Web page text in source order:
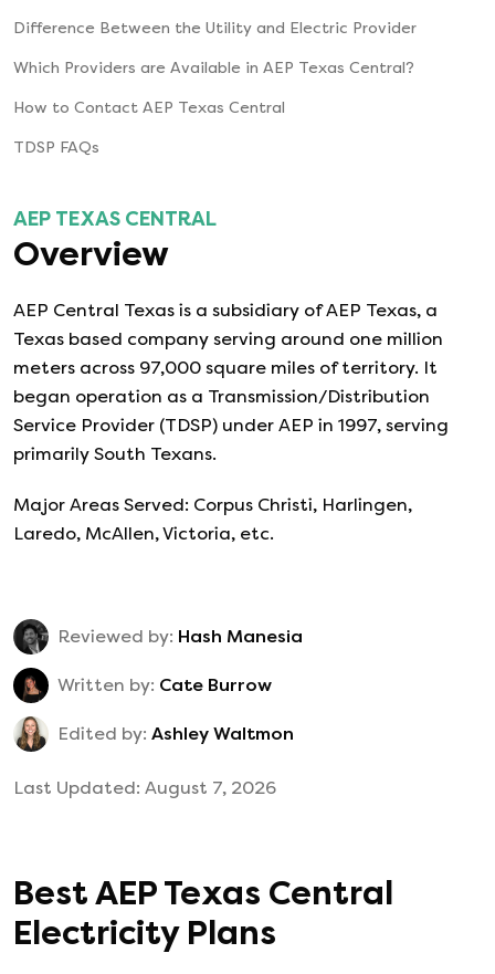
AEP TEXAS CENTRAL
Overview
AEP Central Texas is a subsidiary of AEP Texas, a
Texas based company serving around one million
meters across 97,000 square miles of territory. It
began operation as a Transmission/Distribution
Service Provider (TDSP) under AEP in 1997, serving
primarily South Texans.
Major Areas Served: Corpus Christi, Harlingen,
Laredo, McAllen, Victoria, etc.
Reviewed by: Hash Manesia
Written by: Cate Burrow
Edited by: Ashley Waltmon
Last Updated: August 7, 2026
Difference Between the Utility and Electric Provider
Which Providers are Available in AEP Texas Central?
How to Contact AEP Texas Central
TDSP FAQs
BestAEP Texas Central
Electricity Plans